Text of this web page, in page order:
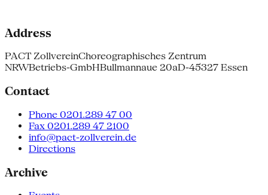
Address
PACT ZollvereinChoreographisches Zentrum
NRWBetriebs-GmbHBullmannaue 20aD-45327 Essen
Contact
Phone 0201.289 47 00
Fax 0201.289 47 2100
info@pact-zollverein.de
Directions
Archive